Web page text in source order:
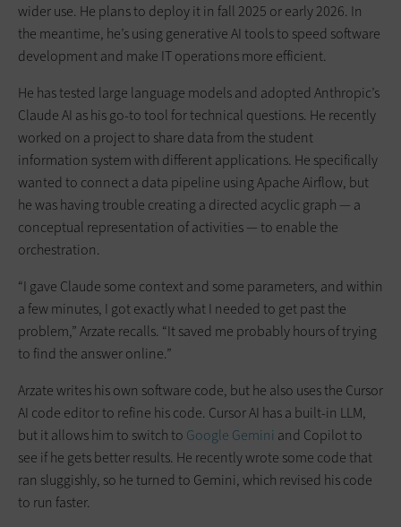
wider use. He plans to deploy it in fall 2025 or early 2026. In
the meantime, he’s using generative AI tools to speed software
development and make IT operations more efficient.
He has tested large language models and adopted Anthropic’s
Claude AI as his go-to tool for technical questions. He recently
worked on a project to share data from the student
information system with different applications. He specifically
wanted to connect a data pipeline using Apache Airflow, but
he was having trouble creating a directed acyclic graph — a
conceptual representation of activities — to enable the
orchestration.
“I gave Claude some context and some parameters, and within
a few minutes, I got exactly what I needed to get past the
problem,” Arzate recalls. “It saved me probably hours of trying
to find the answer online.”
Arzate writes his own software code, but he also uses the Cursor
AI code editor to refine his code. Cursor AI has a built-in LLM,
but it allows him to switch to Google Gemini and Copilot to
see if he gets better results. He recently wrote some code that
ran sluggishly, so he turned to Gemini, which revised his code
to run faster.